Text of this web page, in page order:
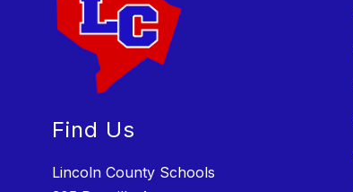
Find Us
Lincoln County Schools